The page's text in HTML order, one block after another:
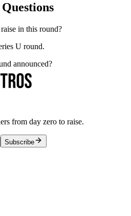
in this round?
U round.
announced?
from day zero to raise.
Subscribe